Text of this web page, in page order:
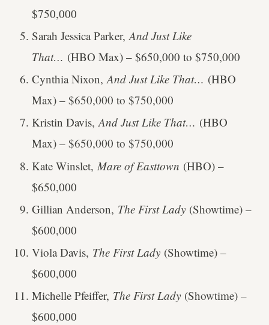
$750,000
Sarah Jessica Parker, And Just Like
That… (HBO Max) – $650,000 to $750,000
Cynthia Nixon,And Just Like That… (HBO
Max) – $650,000 to $750,000
Kristin Davis,And Just Like That… (HBO
Max) – $650,000 to $750,000
Kate Winslet, Mare of Easttown (HBO) –
$650,000
Gillian Anderson, The First Lady(Showtime) –
$600,000
Viola Davis, The First Lady(Showtime) –
$600,000
Michelle Pfeiffer, The First Lady(Showtime) –
$600,000